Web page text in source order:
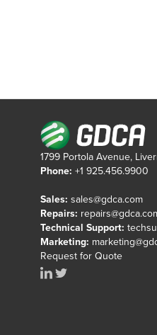
1799 Portola Avenue,
Phone: +1 925.456.9900
Sales: sales@gdca.com
Repairs:
Technical Support:
Marketing:
Request for Quote